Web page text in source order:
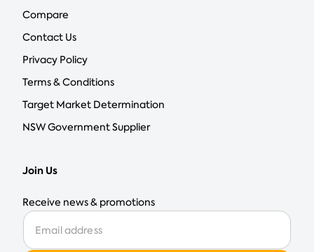
Compare
Contact Us
Privacy Policy
Terms & Conditions
Target Market Determination
NSW Government Supplier
Join Us
Receive news & promotions